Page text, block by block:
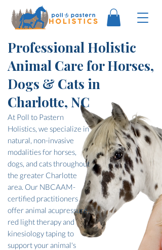
Professional Holistic
Animal Care for Horses,
Dogs & Cats in
Charlotte, NC
At Poll to Pastern
Holistics, we specialize in
natural, non-invasive
modalities for horses,
dogs, and cats throughout
the greater Charlotte
area. Our NBCAAM-
certified practitioners
offer animal acupressure,
red light therapy and
kinesiology taping to
support your animal's